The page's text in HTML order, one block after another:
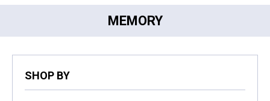
MEMORY
SHOP BY